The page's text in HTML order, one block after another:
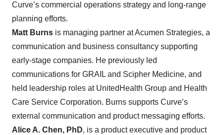
Curve’s commercial operations strategy and long-range
planning efforts.
Matt Burns is managing partner at Acumen Strategies, a
communication and business consultancy supporting
early-stage companies. He previously led
communications for GRAIL and Scipher Medicine, and
held leadership roles at UnitedHealth Group and Health
Care Service Corporation. Burns supports Curve’s
external communication and product messaging efforts.
Alice A. Chen, PhD, is a product executive and product